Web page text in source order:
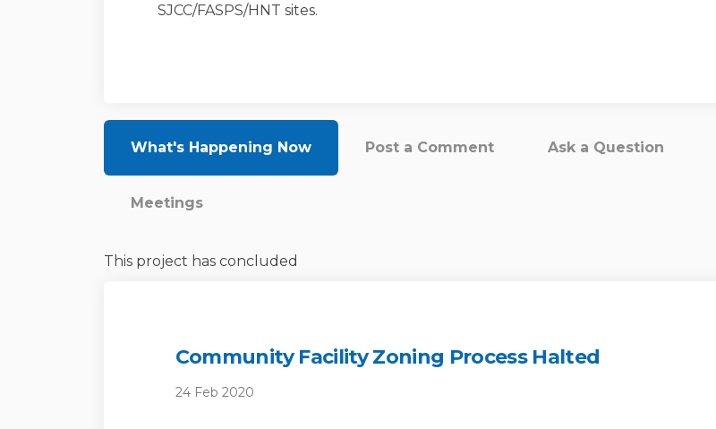
SJCC/FASPS/HNT sites.
What's Happening Now Post a Comment Ask a Question
Meetings
This project has concluded
Community Facility Zoning Process Halted
24 Feb 2020